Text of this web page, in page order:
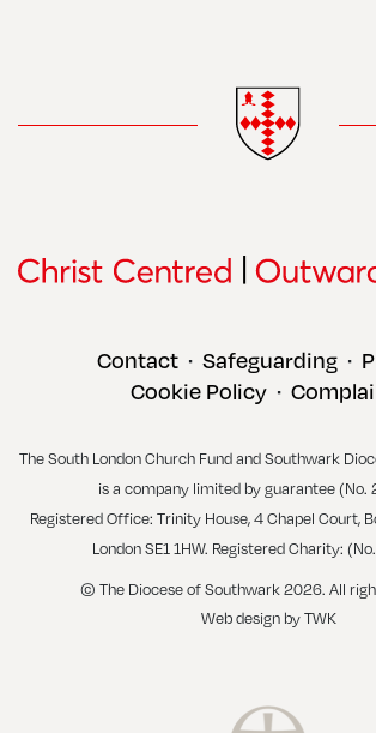
Contact • Safeguarding •
Cookie Policy •
The South London Church Fund and Southwark
is a company limited by guarantee (No.
Registered Office: Trinity House, 4 Chapel Court,
London SE1 1HW. Registered Charity:
© The Diocese of Southwark 2026. All
Web design by TWK